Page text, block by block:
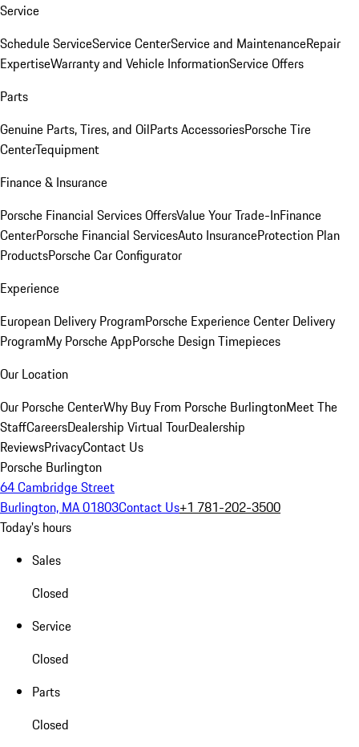
Service
Schedule ServiceService CenterService and MaintenanceRepair
ExpertiseWarranty and Vehicle InformationService Offers
Parts
Genuine Parts, Tires, and OilParts AccessoriesPorsche Tire
CenterTequipment
Finance & Insurance
Porsche Financial Services OffersValue Your Trade-InFinance
CenterPorsche Financial ServicesAuto InsuranceProtection Plan
ProductsPorsche Car Configurator
Experience
European Delivery ProgramPorsche Experience Center Delivery
ProgramMy Porsche AppPorsche Design Timepieces
Our Location
Our Porsche CenterWhy Buy From Porsche BurlingtonMeet The
StaffCareersDealership Virtual TourDealership
ReviewsPrivacyContact Us
Porsche Burlington
64 Cambridge Street
Burlington, MA 01803Contact Us+1 781-202-3500
Today's hours
Sales
Closed
Service
Closed
Parts
Closed